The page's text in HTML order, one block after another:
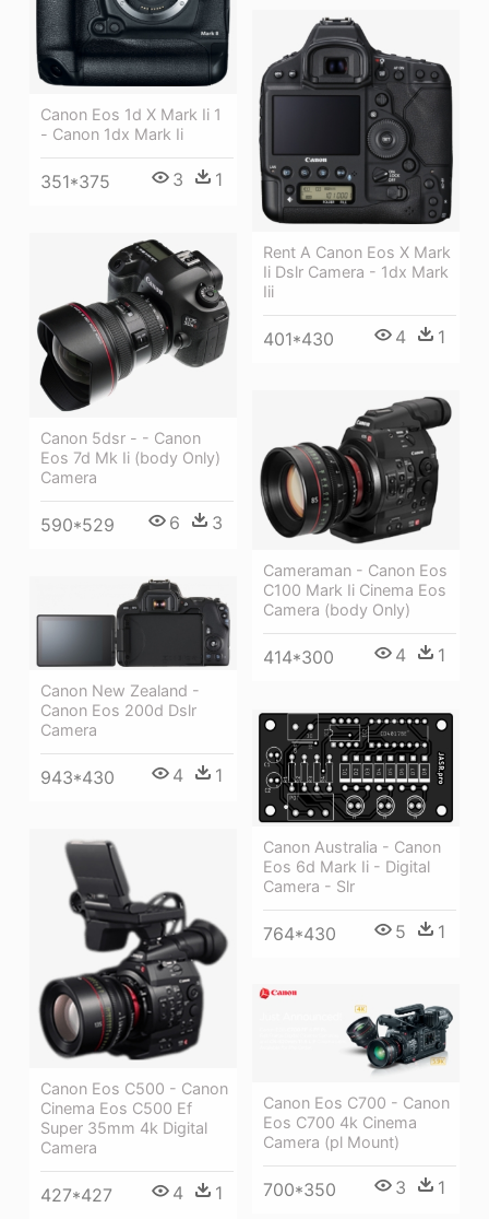
Canon Eos 1d X Mark Ii 1
- Canon 1dx Mark Ii
351*375 3 1
Rent A Canon Eos X Mark
Ii Dslr Camera - 1dx Mark
Iii
401*430 4 1
Canon 5dsr - - Canon
Eos 7d Mk Ii (body Only)
Camera
590*529 6 3
Cameraman - Canon Eos
C100 Mark Ii Cinema Eos
Camera (body Only)
414*300 4 1
Canon New Zealand -
Canon Eos 200d Dslr
Camera
943*430 4 1
Canon Australia - Canon
Eos 6d Mark Ii - Digital
Camera - Slr
764*430 5 1
Canon Eos C500 - Canon
Cinema Eos C500 Ef
Super 35mm 4k Digital
Camera
427*427 4 1
Canon Eos C700 - Canon
Eos C700 4k Cinema
Camera (pl Mount)
700*350 3 1